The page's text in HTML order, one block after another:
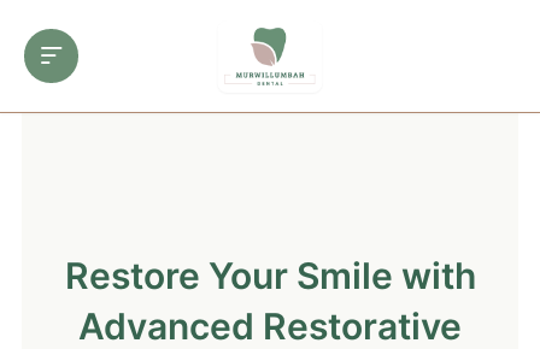
Restore Your Smile with
Advanced Restorative